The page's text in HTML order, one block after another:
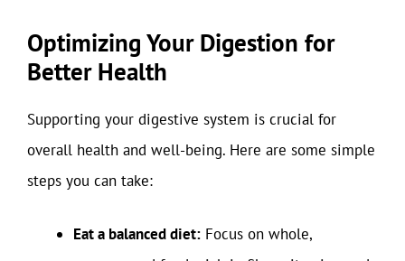
Optimizing Your Digestion for
Better Health
Supporting your digestive system is crucial for
overall health and well-being. Here are some simple
steps you can take:
Eat a balanced diet: Focus on whole,